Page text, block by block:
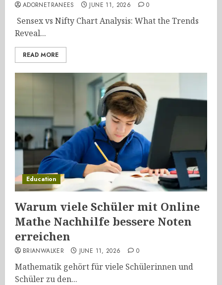
ADORNETRANEES JUNE 11, 2026 0
Sensex vs Nifty Chart Analysis: What the Trends
Reveal...
READ MORE
Education
Warum viele Schüler mit Online
Mathe Nachhilfe bessere Noten
erreichen
BRIANWALKER JUNE 11, 2026 0
Mathematik gehört für viele Schülerinnen und
Schüler zu den...